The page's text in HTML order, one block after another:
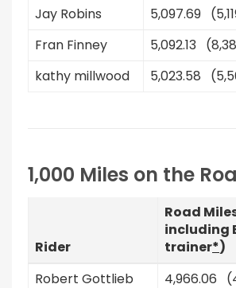
Jay Robins
5,097.69
Fran Finney
5,092.13
kathy millwood
5,023.58
1,000 Miles on the
Rider
Road
including
trainer*)
Robert Gottlieb
4,966.06